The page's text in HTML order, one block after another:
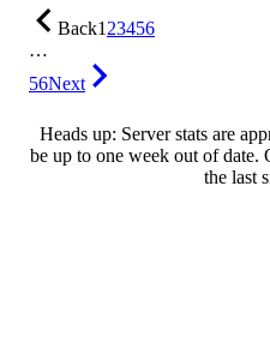
Back123456
…
56Next
Heads up: Server stats are
be up to one week out of date.
the last